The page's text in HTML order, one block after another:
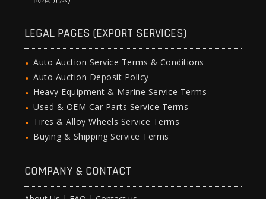
LEGAL PAGES (EXPORT SERVICES)
Auto Auction Service Terms & Conditions
Auto Auction Deposit Policy
Heavy Equipment & Marine Service Terms
Used & OEM Car Parts Service Terms
Tires & Alloy Wheels Service Terms
Buying & Shipping Service Terms
COMPANY & CONTACT